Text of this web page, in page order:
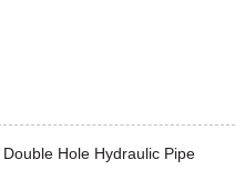
Hole Hydraulic Pipe